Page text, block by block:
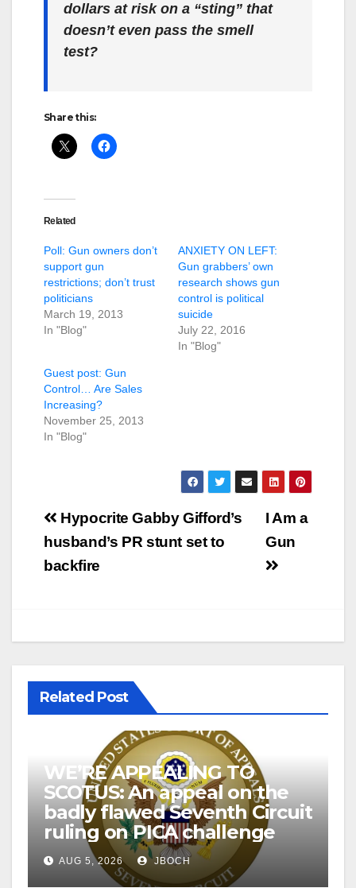
dollars at risk on a “sting” that
doesn’t even pass the smell
test?
Share this:
Related
Poll: Gun owners don’t
support gun
restrictions; don’t trust
politicians
March 19, 2013
In "Blog"
ANXIETY ON LEFT:
Gun grabbers’ own
research shows gun
control is political
suicide
July 22, 2016
In "Blog"
Guest post: Gun
Control… Are Sales
Increasing?
November 25, 2013
In "Blog"
Post
navigation
I Am a
Gun
Hypocrite Gabby Gifford’s
husband’s PR stunt set to
backfire
Related Post
WE’RE APPEALING TO
SCOTUS: An appeal on the
badly flawed Seventh Circuit
ruling on PICA challenge
AUG 5, 2026 JBOCH